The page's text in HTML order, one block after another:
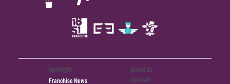
Spotlight
Franchise News
About Us
Contact